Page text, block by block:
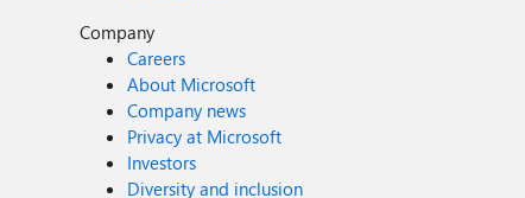
Company
Careers
About Microsoft
Company news
Privacy at Microsoft
Investors
Diversity and inclusion